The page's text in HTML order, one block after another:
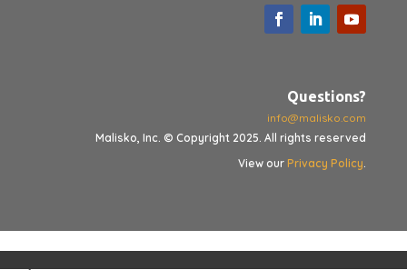
Questions?
info@malisko.com
Malisko, Inc. © Copyright 2025. All rights reserved
View our Privacy Policy